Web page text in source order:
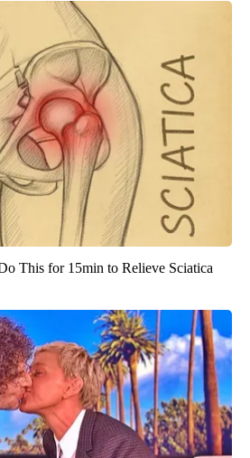
This for 15min to Relieve Sciatica